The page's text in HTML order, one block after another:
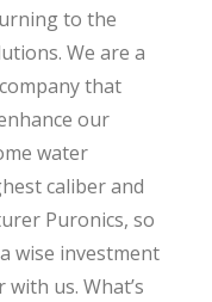
to the
We are a
that
our
water
caliber and
Puronics, so
wise investment
us. What’s